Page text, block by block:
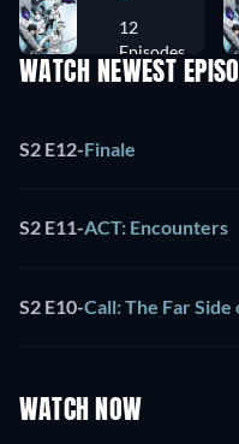
12
Episodes
WATCH NEWEST
S2 E12-Finale
S2 E11-ACT: Encounters
S2 E10-Call: The Far
WATCH NOW